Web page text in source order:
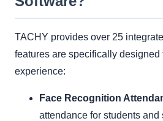
TACHY provides over 25
features are specifically
experience:
Face Recognition
attendance for students and